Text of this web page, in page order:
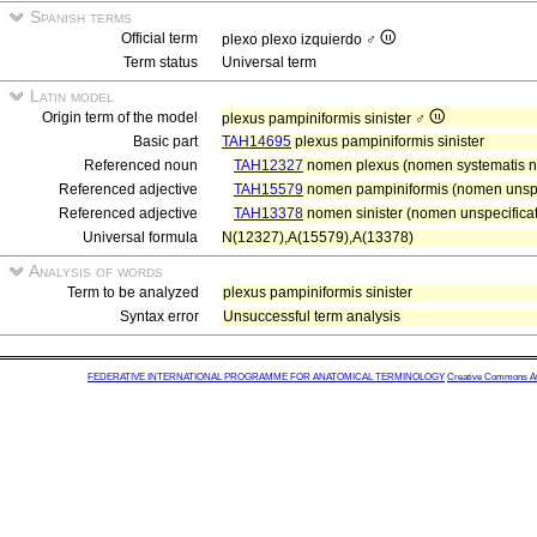
Spanish terms
Official term
plexo plexo izquierdo ♂
Term status
Universal term
Latin model
Origin term of the model
plexus pampiniformis sinister ♂
Basic part
TAH14695 plexus pampiniformis sinister
Referenced noun
TAH12327 nomen plexus (nomen systematis
Referenced adjective
TAH15579 nomen pampiniformis (nomen
Referenced adjective
TAH13378 nomen sinister (nomen
Universal formula
N(12327),A(15579),A(13378)
Analysis of words
Term to be analyzed
plexus pampiniformis sinister
Syntax error
Unsuccessful term analysis
FEDERATIVE INTERNATIONAL PROGRAMME FOR ANATOMICAL TERMINOLOGY Creative Commons